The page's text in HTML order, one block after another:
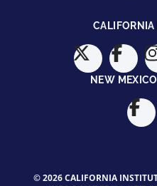
NEW
© 2026 CALIFORNIA